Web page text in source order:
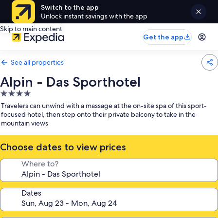
Switch to the app
Unlock instant savings with the app
Skip to main content
Get the app
See all properties
Alpin - Das Sporthotel
4.0
star
property
Travelers can unwind with a massage at the on-site spa of this sport-
focused hotel, then step onto their private balcony to take in the
mountain views
Choose dates to view prices
Where to?
Dates